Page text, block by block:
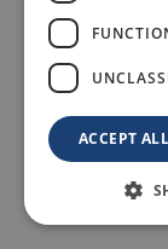
ACCEPT ALL